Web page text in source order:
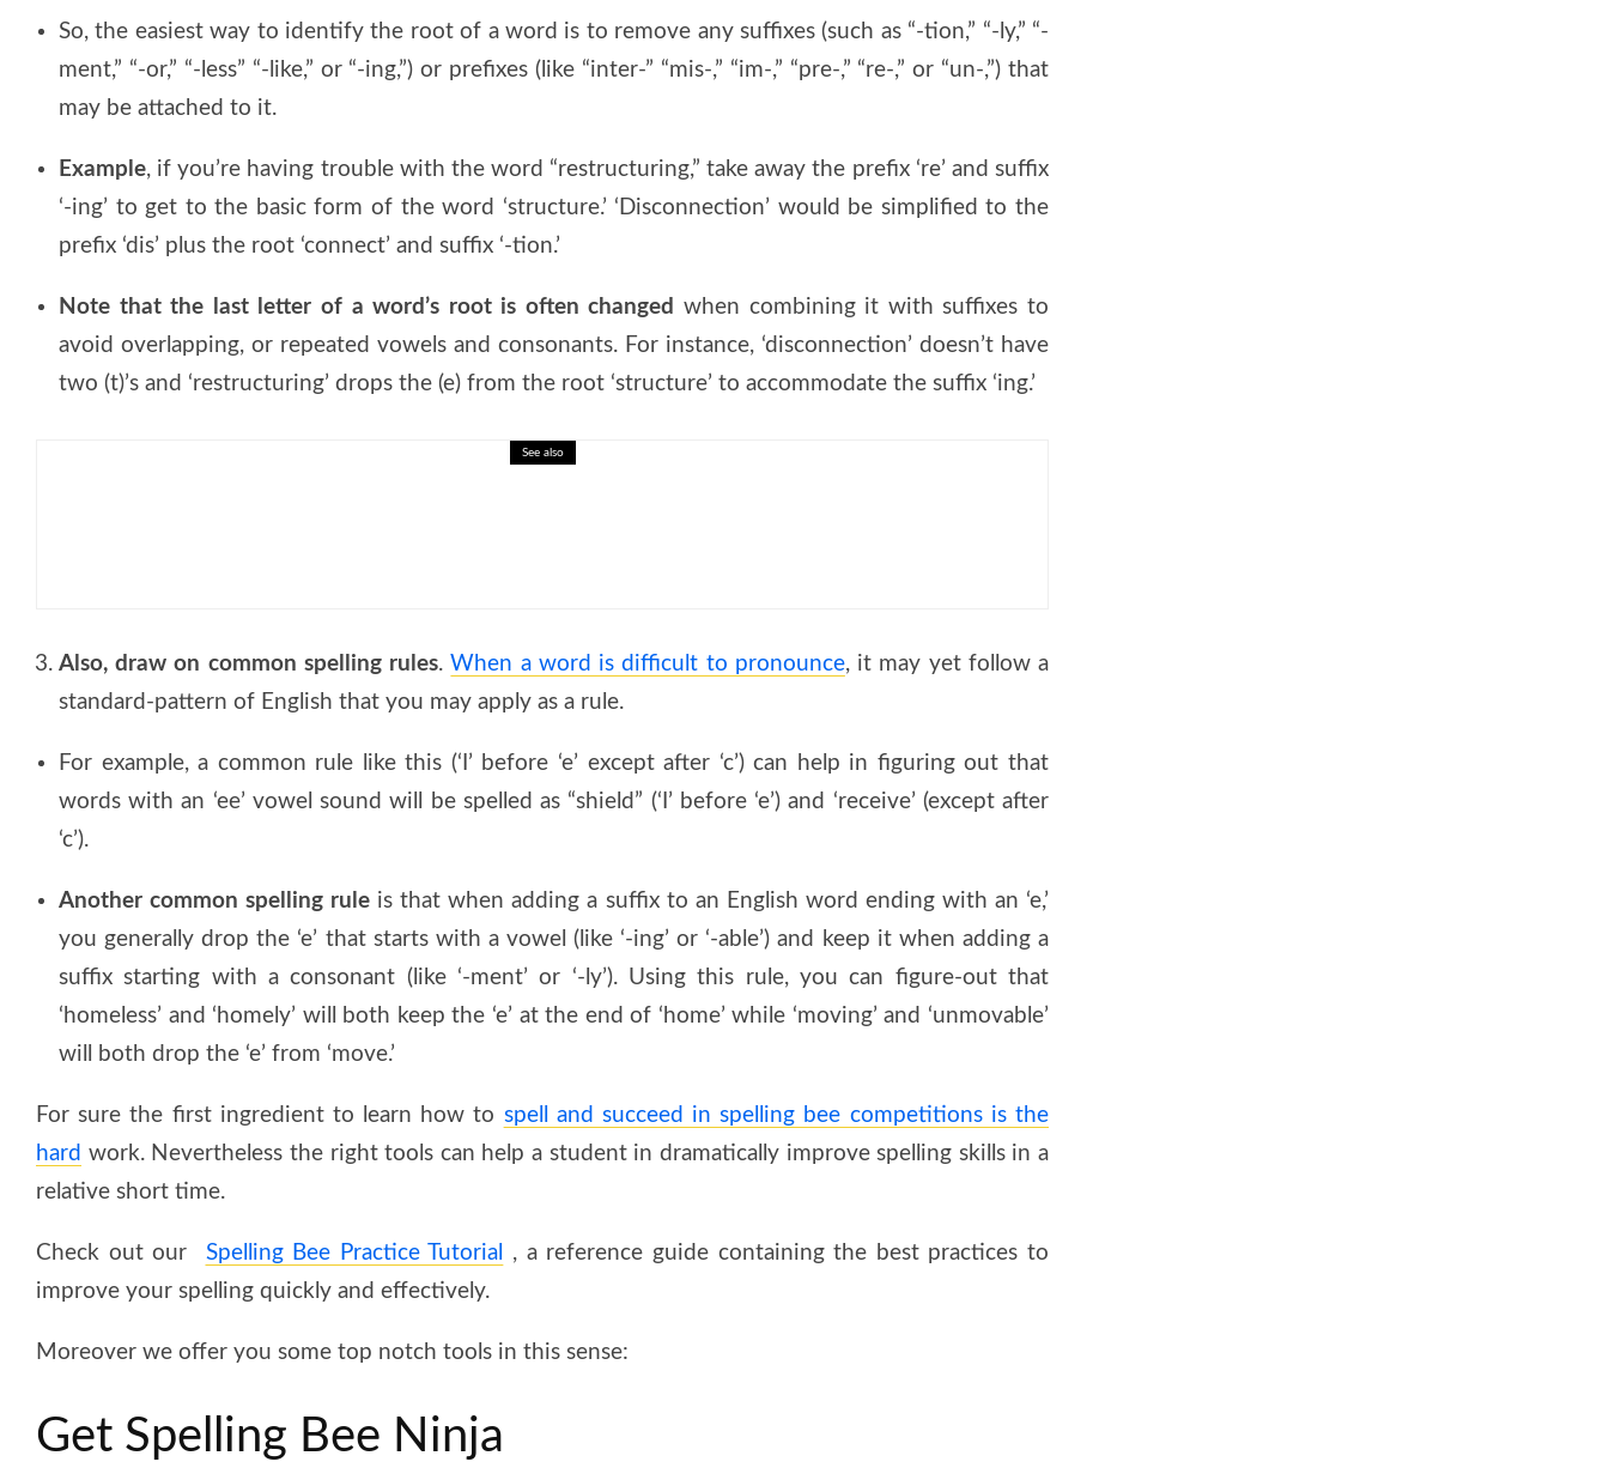
So, the easiest way to identify the root of a word is to remove any suffixes (such as “-tion,” “-ly,” “-
ment,” “-or,” “-less” “-like,” or “-ing,”) or prefixes (like “inter-” “mis-,” “im-,” “pre-,” “re-,” or “un-,”) that
may be attached to it.
Example, if you’re having trouble with the word “restructuring,” take away the prefix ‘re’ and suffix
‘-ing’ to get to the basic form of the word ‘structure.’ ‘Disconnection’ would be simplified to the
prefix ‘dis’ plus the root ‘connect’ and suffix ‘-tion.’
Note that the last letter of a word’s root is often changed when combining it with suffixes to
avoid overlapping, or repeated vowels and consonants. For instance, ‘disconnection’ doesn’t have
two (t)’s and ‘restructuring’ drops the (e) from the root ‘structure’ to accommodate the suffix ‘ing.’
See also
Also, draw on common spelling rules. When a word is difficult to pronounce, it may yet follow a
standard-pattern of English that you may apply as a rule.
For example, a common rule like this (‘I’ before ‘e’ except after ‘c’) can help in figuring out that
words with an ‘ee’ vowel sound will be spelled as “shield” (‘I’ before ‘e’) and ‘receive’ (except after
‘c’).
Another common spelling rule is that when adding a suffix to an English word ending with an ‘e,’
you generally drop the ‘e’ that starts with a vowel (like ‘-ing’ or ‘-able’) and keep it when adding a
suffix starting with a consonant (like ‘-ment’ or ‘-ly’). Using this rule, you can figure-out that
‘homeless’ and ‘homely’ will both keep the ‘e’ at the end of ‘home’ while ‘moving’ and ‘unmovable’
will both drop the ‘e’ from ‘move.’
For sure the first ingredient to learn how to spell and succeed in spelling bee competitions is the
hard work. Nevertheless the right tools can help a student in dramatically improve spelling skills in a
relative short time.
Check out our Spelling Bee Practice Tutorial
, a reference guide containing the best practices to
improve your spelling quickly and effectively.
Moreover we offer you some top notch tools in this sense:
Get Spelling Bee Ninja